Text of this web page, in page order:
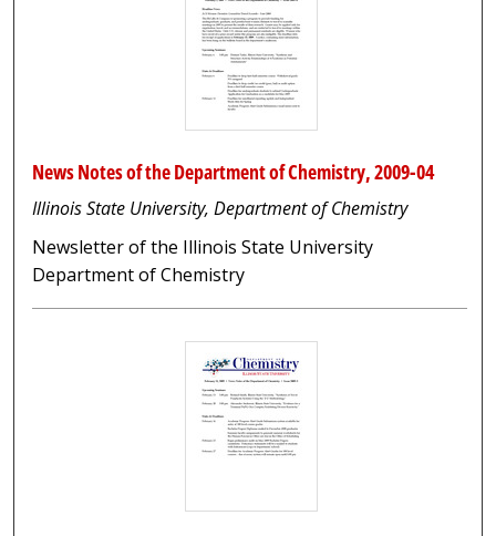
News Notes of the Department of Chemistry, 2009-04
Illinois State University, Department of Chemistry
Newsletter of the Illinois State University
Department of Chemistry